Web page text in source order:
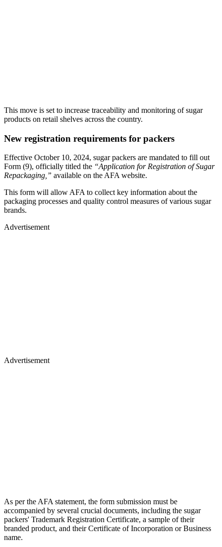
This move is set to increase traceability and monitoring of sugar
products on retail shelves across the country.
New registration requirements for packers
Effective October 10, 2024, sugar packers are mandated to fill out
Form (9), officially titled the “Application for Registration of Sugar
Repackaging,” available on the AFA website.
This form will allow AFA to collect key information about the
packaging processes and quality control measures of various sugar
brands.
Advertisement
Advertisement
As per the AFA statement, the form submission must be
accompanied by several crucial documents, including the sugar
packers' Trademark Registration Certificate, a sample of their
branded product, and their Certificate of Incorporation or Business
name.